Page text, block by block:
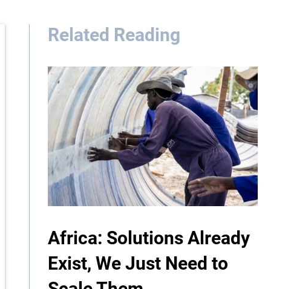
Related Reading
Africa: Solutions Already
Exist, We Just Need to